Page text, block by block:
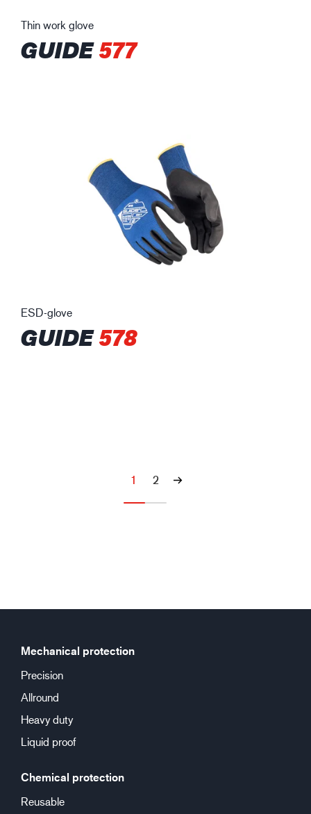
Thin work glove
GUIDE577
ESD-glove
GUIDE578
1 2
Mechanical protection
Precision
Allround
Heavy duty
Liquid proof
Chemical protection
Reusable